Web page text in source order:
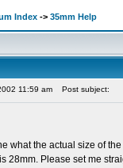
Index -> 35mm Help
11:59 am Post subject:
what the actual size of
28mm. Please set me